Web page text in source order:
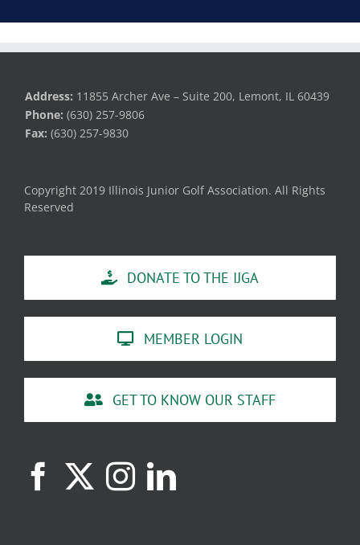
Address: 11855 Archer Ave – Suite 200, Lemont, IL 60439
Phone: (630) 257-9806
Fax: (630) 257-9830
Copyright 2019 Illinois Junior Golf Association. All Rights
Reserved
DONATE TO THE IJGA
MEMBER LOGIN
GET TO KNOW OUR STAFF